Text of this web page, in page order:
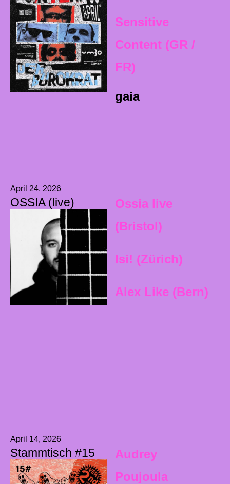
Sensitive
Content (GR /
FR)
gaia
April 24, 2026
OSSIA (live)
Ossia live
(Bristol)
Isi! (Zürich)
Alex Like (Bern)
April 14, 2026
Stammtisch #15
Audrey
Poujoula